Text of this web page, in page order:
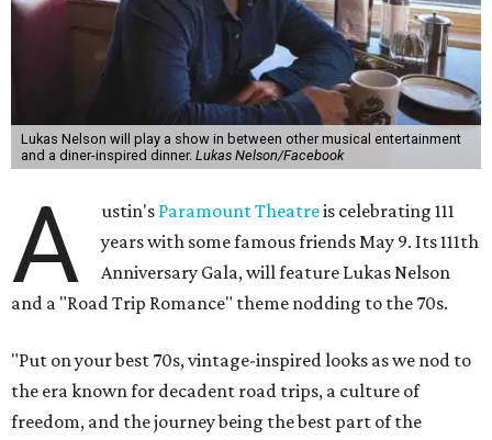
Lukas Nelson will play a show in between other musical entertainment
and a diner-inspired dinner. Lukas Nelson/Facebook
A ustin's Paramount Theatreis celebrating 111
years with some famous friends May 9. Its 111th
Anniversary Gala, will feature Lukas Nelson
and a "Road Trip Romance" theme nodding to the 70s.
"Put on your best 70s, vintage-inspired looks as we nod to
the era known for decadent road trips, a culture of
freedom, and the journey being the best part of the